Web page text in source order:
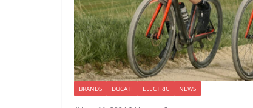
BRANDS DUCATI ELECTRIC NEWS